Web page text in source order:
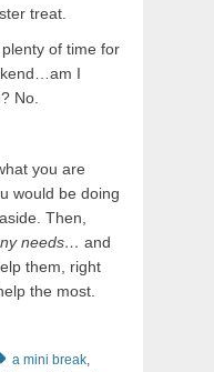
treat.
of time for
I
No.
you are
would be doing
Then,
needs… and
them, right
the most.
a mini break,